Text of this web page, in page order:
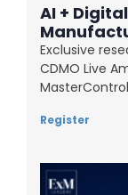
AI +
Exclusive
CDMO Live
MasterControl
Register